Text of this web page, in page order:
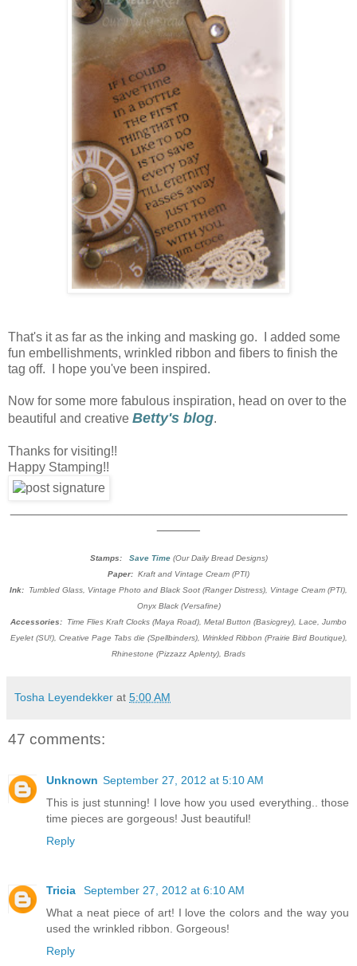
That's it as far as the inking and masking go. I added some
fun embellishments, wrinkled ribbon and fibers to finish the
tag off. I hope you've been inspired.
Now for some more fabulous inspiration, head on over to the
beautiful and creative Betty's blog.
Thanks for visiting!!
Happy Stamping!!
Stamps: Save Time(Our Daily Bread Designs)
Paper: Kraft and Vintage Cream (PTI)
Ink: Tumbled Glass, Vintage Photo and Black Soot (Ranger Distress), Vintage Cream (PTI),
Onyx Black (Versafine)
Accessories: Time Flies Kraft Clocks (Maya Road), Metal Button (Basicgrey), Lace, Jumbo
Eyelet (SU!), Creative Page Tabs die (Spellbinders), Wrinkled Ribbon (Prairie Bird Boutique),
Rhinestone (Pizzazz Aplenty), Brads
Tosha Leyendekker at 5:00 AM
47 comments:
Unknown September 27, 2012 at 5:10 AM
This is just stunning! I love how you used everything.. those
time pieces are gorgeous! Just beautiful!
Reply
Tricia
September 27, 2012 at 6:10 AM
What a neat piece of art! I love the colors and the way you
used the wrinkled ribbon. Gorgeous!
Reply